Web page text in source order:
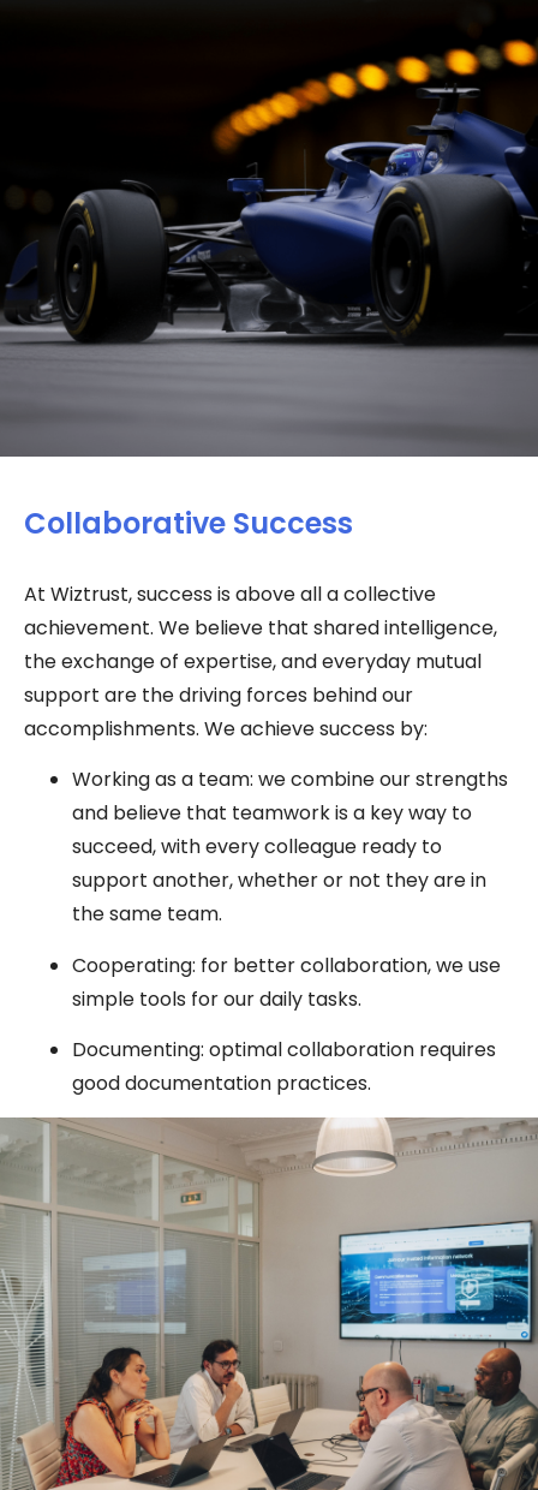
Collaborative Success
At Wiztrust, success is above all a collective
achievement. We believe that shared intelligence,
the exchange of expertise, and everyday mutual
support are the driving forces behind our
accomplishments. We achieve success by:
Working as a team: we combine our strengths
and believe that teamwork is a key way to
succeed, with every colleague ready to
support another, whether or not they are in
the same team.
Cooperating: for better collaboration, we use
simple tools for our daily tasks.
Documenting: optimal collaboration requires
good documentation practices.